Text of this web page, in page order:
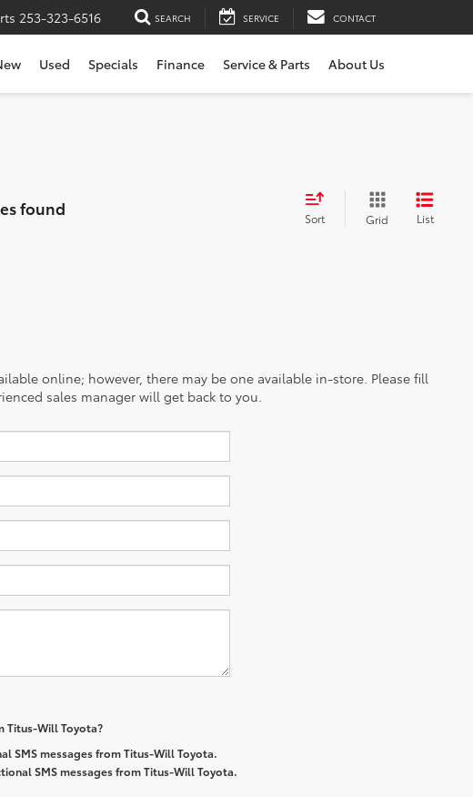
253-323-6516 SEARCH SERVICE CONTACT
Used Specials Finance Service & Parts About Us
found Sort Grid List
online; however, there may be one available in-store. Please fill
sales manager will get back to you.
Titus-Will Toyota?
SMS messages from Titus-Will Toyota.
SMS messages from Titus-Will Toyota.